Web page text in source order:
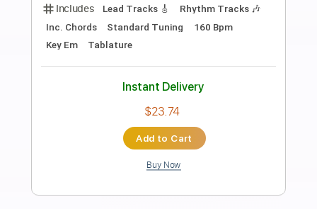
Preview PDF Sample
Nuclear Assault "Trail of Tears" Official
Music Video (1989)
Transcribed by:sambrown